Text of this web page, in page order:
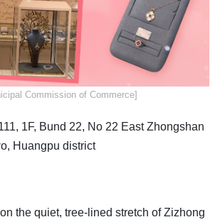
Commission of Commerce]
1F, Bund 22, No 22 East Zhongshan
Huangpu district
the quiet, tree-lined stretch of Zizhong